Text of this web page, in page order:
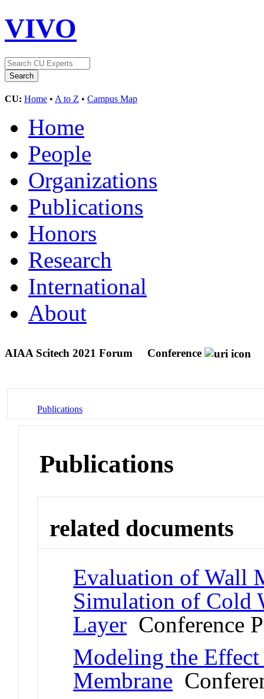
VIVO
CU: Home • A to Z • Campus Map
Home
People
Organizations
Publications
Honors
Research
International
About
AIAA Scitech 2021 Forum Conference
Publications
Publications
related documents
Evaluation of Wall
Simulation of Cold
Layer Conference
Modeling the
Membrane